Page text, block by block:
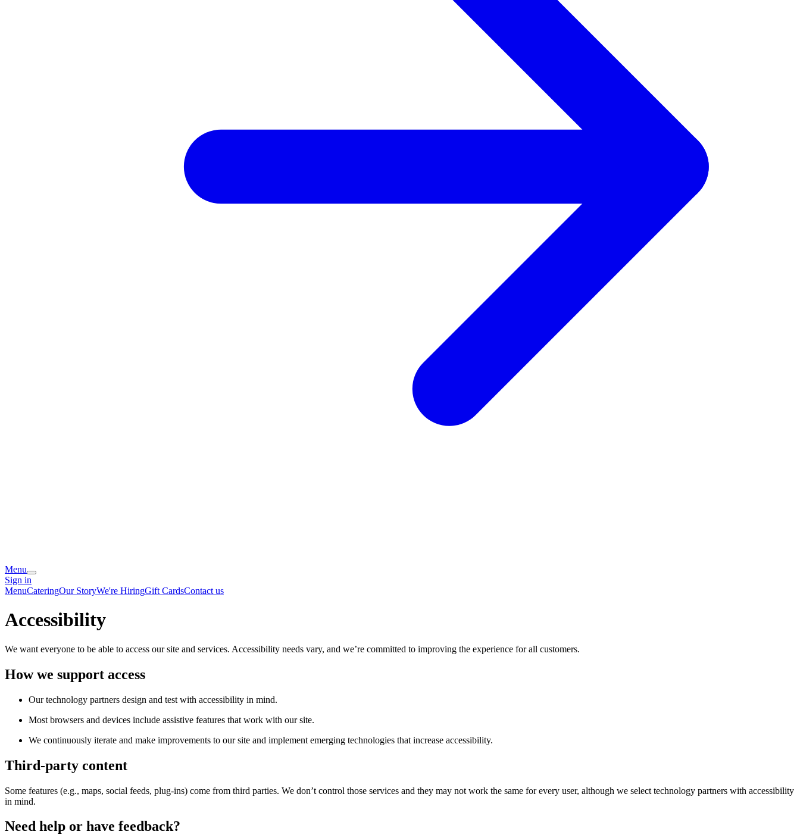
Menu
Sign in
MenuCateringOur StoryWe're HiringGift CardsContact us
Accessibility
We want everyone to be able to access our site and services. Accessibility needs vary, and we’re committed to improving the experience for all customers.
How we support access
Our technology partners design and test with accessibility in mind.
Most browsers and devices include assistive features that work with our site.
We continuously iterate and make improvements to our site and implement emerging technologies that increase accessibility.
Third-party content
Some features (e.g., maps, social feeds, plug-ins) come from third parties. We don’t control those services and they may not work the same for every user, although we select technology partners with accessibility
in mind.
Need help or have feedback?